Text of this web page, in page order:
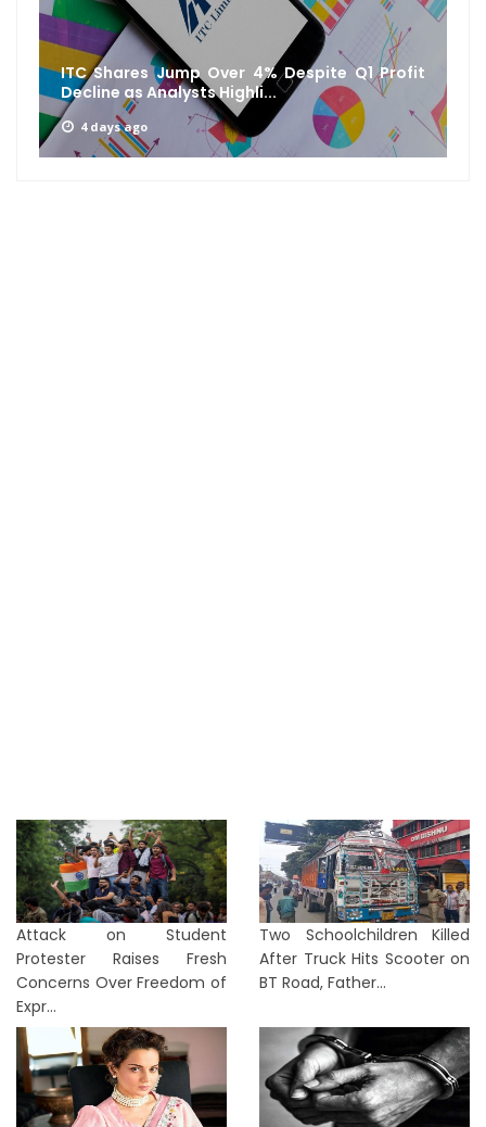
ITC Shares Jump Over 4% Despite Q1 Profit
Decline as Analysts Highli...
4 days ago
Attack on Student
Protester Raises Fresh
Concerns Over Freedom of
Expr...
Two Schoolchildren Killed
After Truck Hits Scooter on
BT Road, Father...